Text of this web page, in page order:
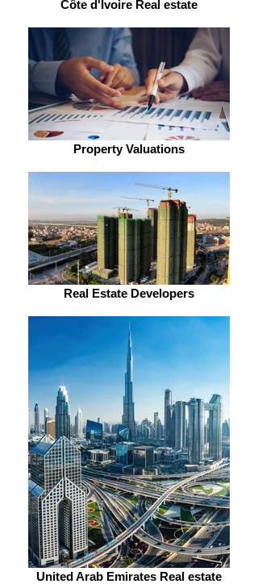
Côte d'Ivoire Real estate
Property Valuations
Real Estate Developers
United Arab Emirates Real estate